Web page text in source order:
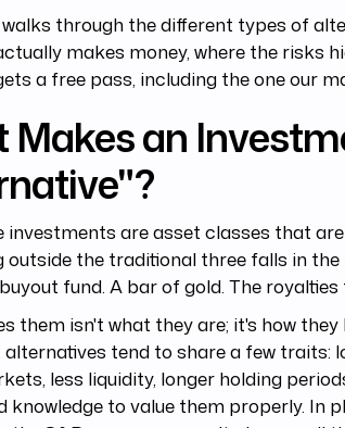
through the different types of
makes money, where the risks
a free pass, including the one our
Makes an
investments are asset classes that
outside the traditional three falls in the
fund. A bar of gold. The royalties
them isn't what they are; it's how they
tend to share a few traits:
less liquidity, longer holding
knowledge to value them properly. In